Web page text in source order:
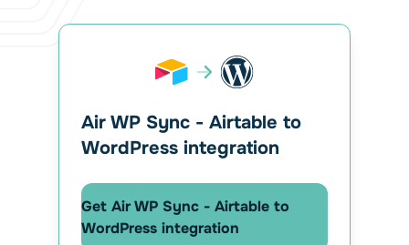
Air WP Sync - Airtable to
WordPress integration
Get Air WP Sync - Airtable to
WordPress integration